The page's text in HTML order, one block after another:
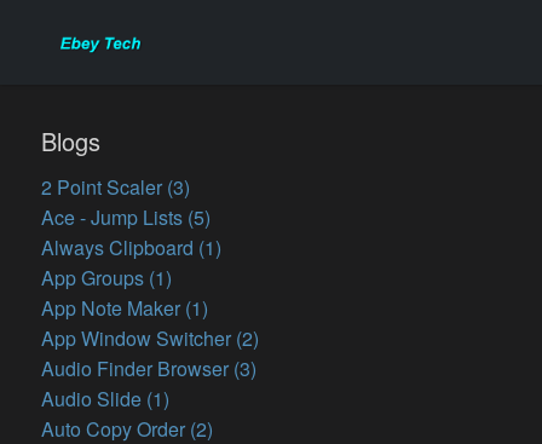
Blogs
2 Point Scaler (3)
Ace - Jump Lists (5)
Always Clipboard (1)
App Groups (1)
App Note Maker (1)
App Window Switcher (2)
Audio Finder Browser (3)
Audio Slide (1)
Auto Copy Order (2)